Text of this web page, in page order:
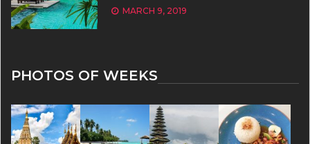
MARCH 9, 2019
PHOTOS OF WEEKS